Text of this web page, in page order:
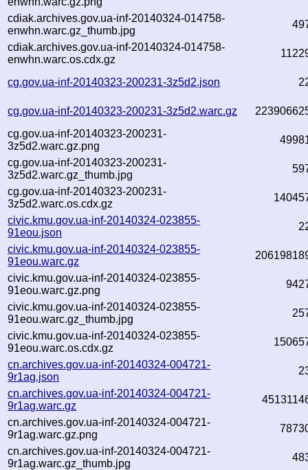
cdiak.archives.gov.ua-inf-20140324-014758-
enwhn.warc.gz_thumb.jpg
cdiak.archives.gov.ua-inf-20140324-014758-
enwhn.warc.os.cdx.gz
cg.gov.ua-inf-20140323-200231-3z5d2.json
cg.gov.ua-inf-20140323-200231-3z5d2.warc.gz
cg.gov.ua-inf-20140323-200231-
3z5d2.warc.gz.png
cg.gov.ua-inf-20140323-200231-
3z5d2.warc.gz_thumb.jpg
cg.gov.ua-inf-20140323-200231-
3z5d2.warc.os.cdx.gz
civic.kmu.gov.ua-inf-20140324-023855-
91eou.json
civic.kmu.gov.ua-inf-20140324-023855-
91eou.warc.gz
civic.kmu.gov.ua-inf-20140324-023855-
91eou.warc.gz.png
civic.kmu.gov.ua-inf-20140324-023855-
91eou.warc.gz_thumb.jpg
civic.kmu.gov.ua-inf-20140324-023855-
91eou.warc.os.cdx.gz
cn.archives.gov.ua-inf-20140324-004721-
9r1ag.json
cn.archives.gov.ua-inf-20140324-004721-
9r1ag.warc.gz
cn.archives.gov.ua-inf-20140324-004721-
9r1ag.warc.gz.png
cn.archives.gov.ua-inf-20140324-004721-
9r1ag.warc.gz_thumb.jpg